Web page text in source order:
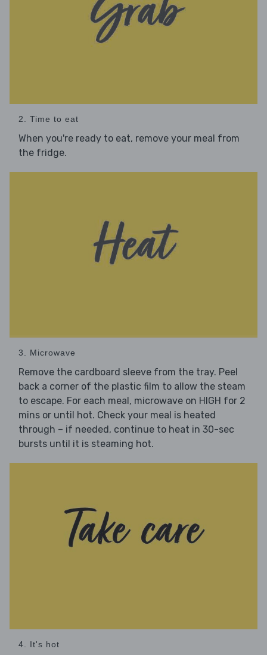
2. Time to eat
When you're ready to eat, remove your meal from
the fridge.
3. Microwave
Remove the cardboard sleeve from the tray. Peel
back a corner of the plastic film to allow the steam
to escape. For each meal, microwave on HIGH for 2
mins or until hot. Check your meal is heated
through – if needed, continue to heat in 30-sec
bursts until it is steaming hot.
4. It's hot